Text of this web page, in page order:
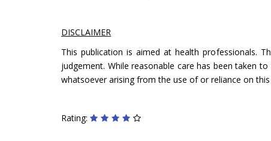
DISCLAIMER
This publication is aimed at health professionals.
judgement. While reasonable care has been taken
whatsoever arising from the use of or reliance on
Rating: